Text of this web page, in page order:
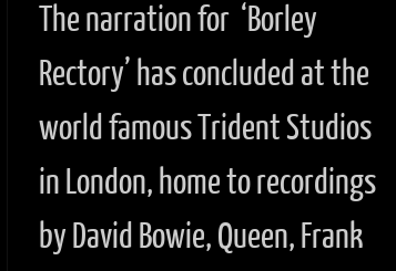
The narration for ‘Borley
Rectory’ has concluded at the
world famous Trident Studios
in London, home to recordings
by David Bowie, Queen, Frank